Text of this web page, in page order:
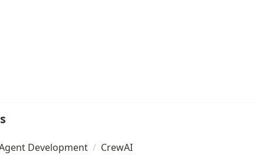
Development / CrewAI